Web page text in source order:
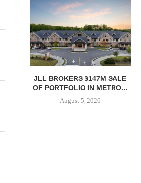
JLL BROKERS $147M SALE
OF PORTFOLIO IN METRO...
August 5, 2026